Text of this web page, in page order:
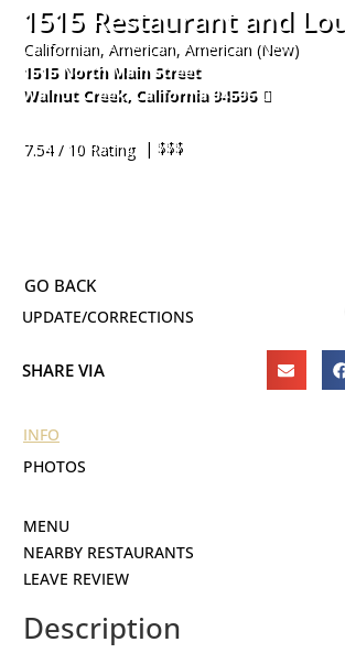
1515 Restaurant and
Californian, American, American (New)
1515 North Main Street
Walnut Creek, California 94596
7.54 / 10 Rating
| $$$
UPDATE/CORRECTIONS
SHARE VIA
INFO
PHOTOS
MENU
NEARBY RESTAURANTS
LEAVE REVIEW
Description